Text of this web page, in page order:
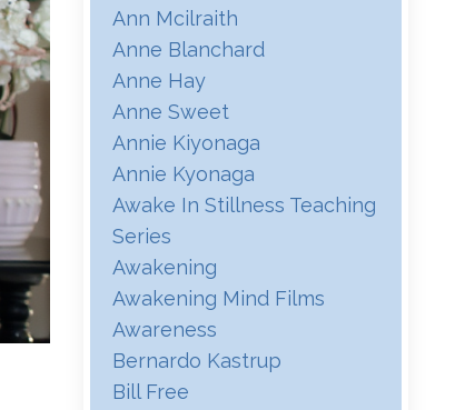
Ann Mcilraith
Anne Blanchard
Anne Hay
Anne Sweet
Annie Kiyonaga
Annie Kyonaga
Awake In Stillness Teaching
Series
Awakening
Awakening Mind Films
Awareness
Bernardo Kastrup
Bill Free